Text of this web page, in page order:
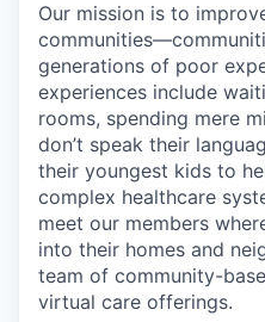
Our mission is to
generations of poor
experiences include
rooms, spending mere
don’t speak their
their youngest kids to
complex healthcare
meet our members
into their homes and
team of community-
virtual care offerings.